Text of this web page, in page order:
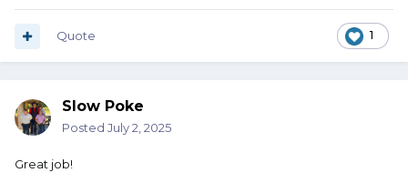
1
Quote
Slow Poke
Posted July 2, 2025
Great job!